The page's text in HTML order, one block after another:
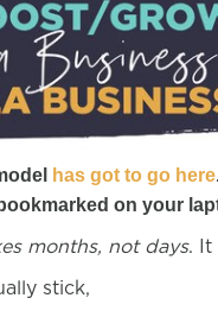
has got to go here
on your
months, not days. It
stick,